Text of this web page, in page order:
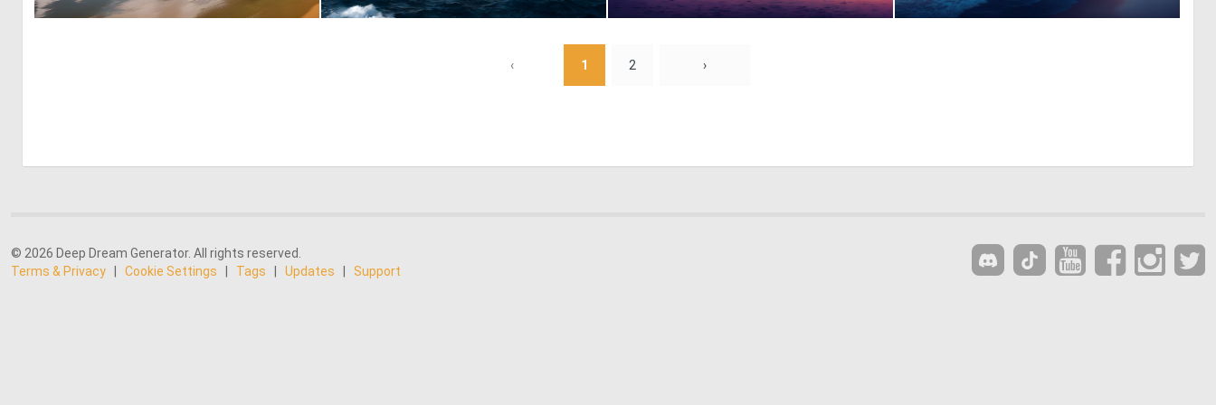
‹ 1 2 ›
© 2026 Deep Dream Generator. All rights reserved.
Terms & Privacy
Cookie Settings Tags Updates Support